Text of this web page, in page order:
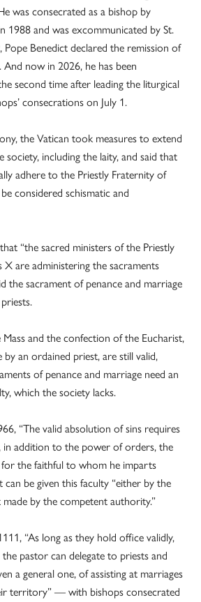
was consecrated as a bishop by
1988 and was excommunicated by St.
Pope Benedict declared the remission of
now in 2026, he has been
second time after leading the liturgical
consecrations on July 1.
the Vatican took measures to extend
society, including the laity, and said that
adhere to the Priestly Fraternity of
considered schismatic and
“the sacred ministers of the Priestly
X are administering the sacraments
the sacrament of penance and marriage
and the confection of the Eucharist,
by an ordained priest, are still valid,
of penance and marriage need an
which the society lacks.
“The valid absolution of sins requires
in addition to the power of orders, the
the faithful to whom he imparts
be given this faculty “either by the
by the competent authority.”
“As long as they hold office validly,
pastor can delegate to priests and
a general one, of assisting at marriages
territory” — with bishops consecrated